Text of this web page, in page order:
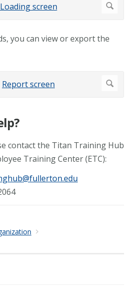
you can view or export the
contact the Titan Training Hub
Training Center (ETC):